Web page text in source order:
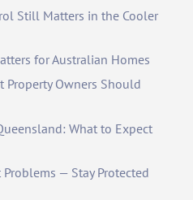
Still Matters in the Cooler
for Australian Homes
Property Owners Should
What to Expect
— Stay Protected